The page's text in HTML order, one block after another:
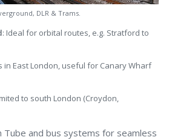
DLR & Trams.
: Ideal for orbital routes, e.g. Stratford to
in East London, useful for Canary Wharf
to south London (Croydon,
and bus systems for seamless